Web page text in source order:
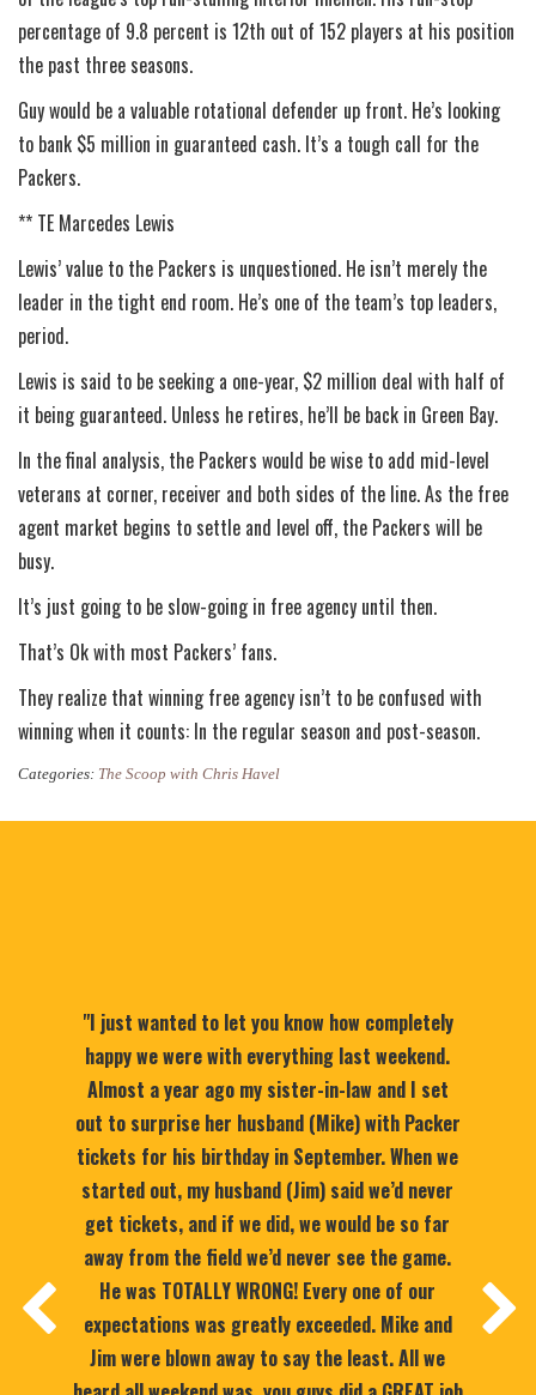
percentage of 9.8 percent is 12th out of 152 players at his position
the past three seasons.
Guy would be a valuable rotational defender up front. He’s looking
to bank $5 million in guaranteed cash. It’s a tough call for the
Packers.
** TE Marcedes Lewis
Lewis’ value to the Packers is unquestioned. He isn’t merely the
leader in the tight end room. He’s one of the team’s top leaders,
period.
Lewis is said to be seeking a one-year, $2 million deal with half of
it being guaranteed. Unless he retires, he’ll be back in Green Bay.
In the final analysis, the Packers would be wise to add mid-level
veterans at corner, receiver and both sides of the line. As the free
agent market begins to settle and level off, the Packers will be
busy.
It’s just going to be slow-going in free agency until then.
That’s Ok with most Packers’ fans.
They realize that winning free agency isn’t to be confused with
winning when it counts: In the regular season and post-season.
Categories: The Scoop with Chris Havel
"I just wanted to let you know how completely
happy we were with everything last weekend.
Almost a year ago my sister-in-law and I set
out to surprise her husband (Mike) with Packer
tickets for his birthday in September. When we
started out, my husband (Jim) said we’d never
get tickets, and if we did, we would be so far
away from the field we’d never see the game.
He was TOTALLY WRONG! Every one of our
expectations was greatly exceeded. Mike and
Jim were blown away to say the least. All we